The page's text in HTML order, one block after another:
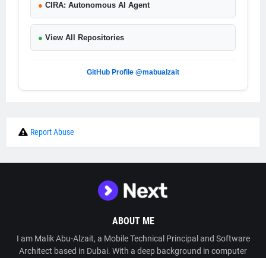
● CIRA: Autonomous AI Agent
● View All Repositories
GitHub Profile @mabualzait
Report Abuse
ABOUT ME
I am Malik Abu-Alzait, a Mobile Technical Principal and Software
Architect based in Dubai. With a deep background in computer